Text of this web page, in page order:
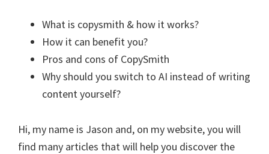
What is copysmith & how it works?
How it can benefit you?
Pros and cons of CopySmith
Why should you switch to AI instead of writing
content yourself?
Hi, my name is Jason and, on my website, you will
find many articles that will help you discover the